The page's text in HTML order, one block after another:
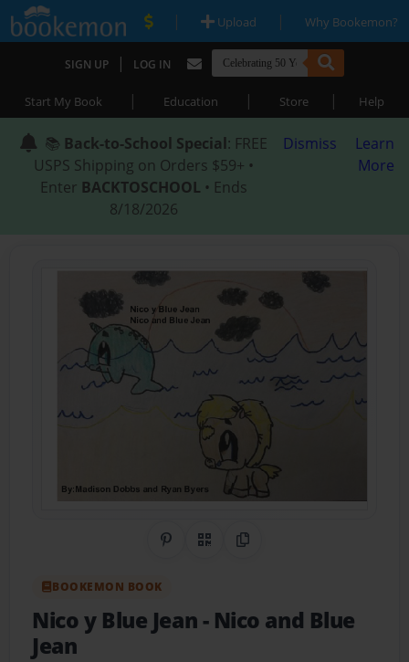
| Upload | Why Bookemon?
SIGN UP | LOG IN
Start My Book | Education | Store | Help
📚 Back-to-School Special: FREE
USPS Shipping on Orders $59+ •
Enter BACKTOSCHOOL • Ends
8/18/2026
Dismiss
Learn
More
Share on Pinterest
QR CodeCopy Link
BOOKEMON BOOK
Nico y Blue Jean- Nico and Blue
Jean